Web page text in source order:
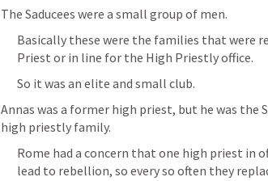
The Saducees were a small group of men.
Basically these were the families that were
Priest or in line for the High Priestly office.
So it was an elite and small club.
Annas was a former high priest, but he was the
high priestly family.
Rome had a concern that one high priest in
lead to rebellion, so every so often they